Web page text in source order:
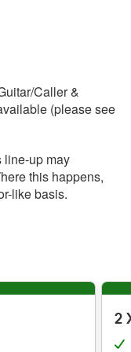
Caller &
(please see
line-up may
this happens,
like basis.
2